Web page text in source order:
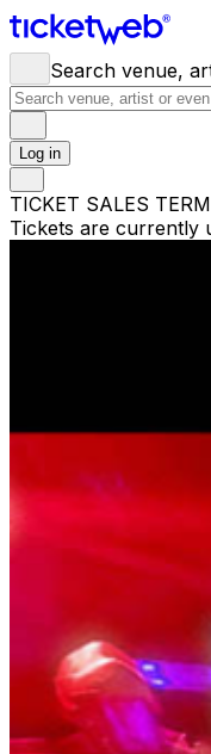
Search venue,
Log in
TICKET SALES
Tickets are currently